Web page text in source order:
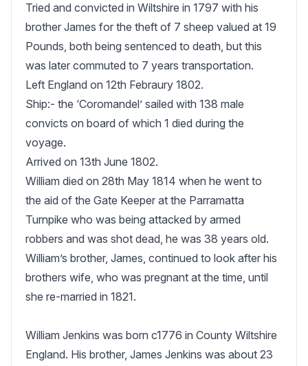
Tried and convicted in Wiltshire in 1797 with his
brother James for the theft of 7 sheep valued at 19
Pounds, both being sentenced to death, but this
was later commuted to 7 years transportation.
Left England on 12th Febraury 1802.
Ship:- the ‘Coromandel’ sailed with 138 male
convicts on board of which 1 died during the
voyage.
Arrived on 13th June 1802.
William died on 28th May 1814 when he went to
the aid of the Gate Keeper at the Parramatta
Turnpike who was being attacked by armed
robbers and was shot dead, he was 38 years old.
William’s brother, James, continued to look after his
brothers wife, who was pregnant at the time, until
she re-married in 1821.
William Jenkins was born c1776 in County Wiltshire
England. His brother, James Jenkins was about 23